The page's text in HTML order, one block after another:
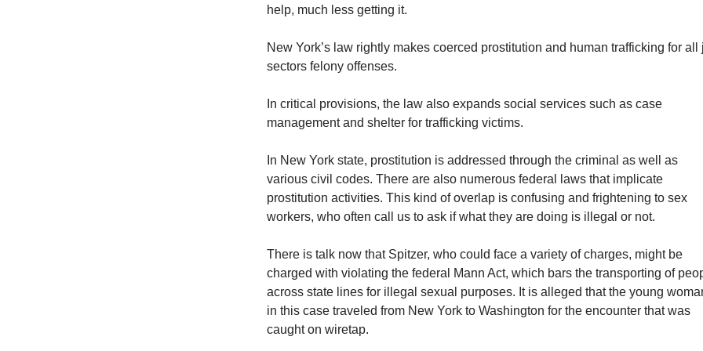
help, much less getting it.
New York’s law rightly makes coerced prostitution and human trafficking for all
sectors felony offenses.
In critical provisions, the law also expands social services such as case
management and shelter for trafficking victims.
In New York state, prostitution is addressed through the criminal as well as
various civil codes. There are also numerous federal laws that implicate
prostitution activities. This kind of overlap is confusing and frightening to sex
workers, who often call us to ask if what they are doing is illegal or not.
There is talk now that Spitzer, who could face a variety of charges, might be
charged with violating the federal Mann Act, which bars the transporting of
across state lines for illegal sexual purposes. It is alleged that the young
in this case traveled from New York to Washington for the encounter that was
caught on wiretap.